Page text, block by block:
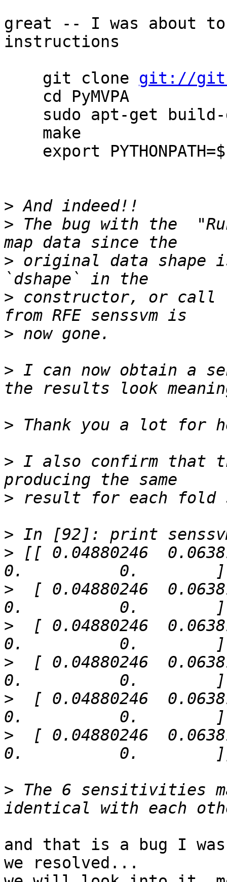
great -- I was about
instructions
    git clone
git://
>
> The bug with the
> original data shape
> constructor, or call
>
> I can now obtain a
>
> I also confirm that
>
>
> [[ 0.04880246
>
[ 0.04880246
>
[ 0.04880246
>
[ 0.04880246
>
[ 0.04880246
>
[ 0.04880246
> The 6 sensitivities
and that is a bug I
we resolved...